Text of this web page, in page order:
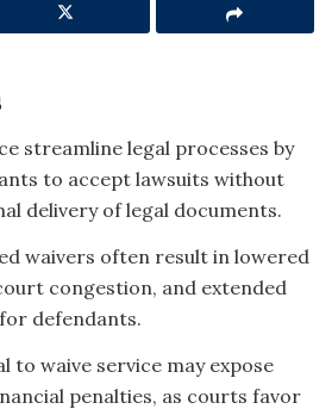
streamline legal processes by
to accept lawsuits without
delivery of legal documents.
waivers often result in lowered
congestion, and extended
defendants.
to waive service may expose
penalties, as courts favor